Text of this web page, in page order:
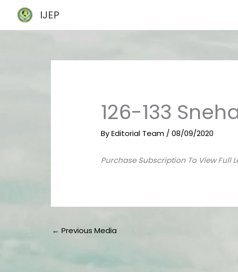
content
IJEP
126-133
ByEditorial Team /08/09/2020
Purchase Subscription To View Full
← Previous Media